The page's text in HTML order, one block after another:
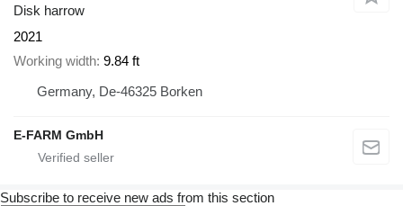
Disk harrow
2021
Working width 9.84 ft
Germany, De-46325 Borken
E-FARM GmbH
Subscribe to receive new ads from this section